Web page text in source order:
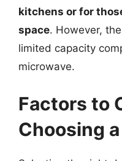
kitchens or for
space. However,
limited capacity
microwave.
Factors to
Choosing